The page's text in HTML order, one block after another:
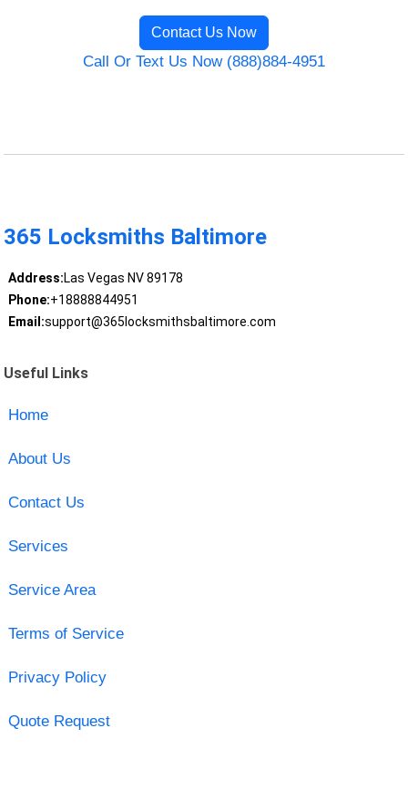
Contact Us Now
Call Or Text Us Now (888)884-4951
365 Locksmiths Baltimore
Address:Las Vegas NV 89178
Phone:+18888844951
Email:support@365locksmithsbaltimore.com
Useful Links
Home
About Us
Contact Us
Services
Service Area
Terms of Service
Privacy Policy
Quote Request